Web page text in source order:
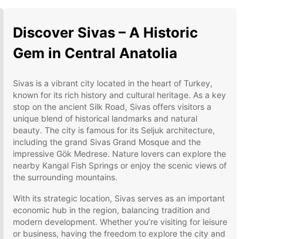
Discover Sivas – A Historic
Gem in Central Anatolia
Sivas is a vibrant city located in the heart of Turkey,
known for its rich history and cultural heritage. As a key
stop on the ancient Silk Road, Sivas offers visitors a
unique blend of historical landmarks and natural
beauty. The city is famous for its Seljuk architecture,
including the grand Sivas Grand Mosque and the
impressive Gök Medrese. Nature lovers can explore the
nearby Kangal Fish Springs or enjoy the scenic views of
the surrounding mountains.
With its strategic location, Sivas serves as an important
economic hub in the region, balancing tradition and
modern development. Whether you’re visiting for leisure
or business, having the freedom to explore the city and